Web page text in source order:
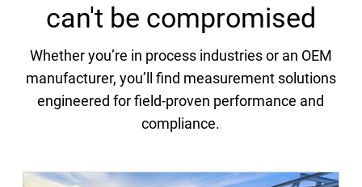
can't be compromised
Whether you’re in process industries or an OEM
manufacturer, you’ll find measurement solutions
engineered for field-proven performance and
compliance.